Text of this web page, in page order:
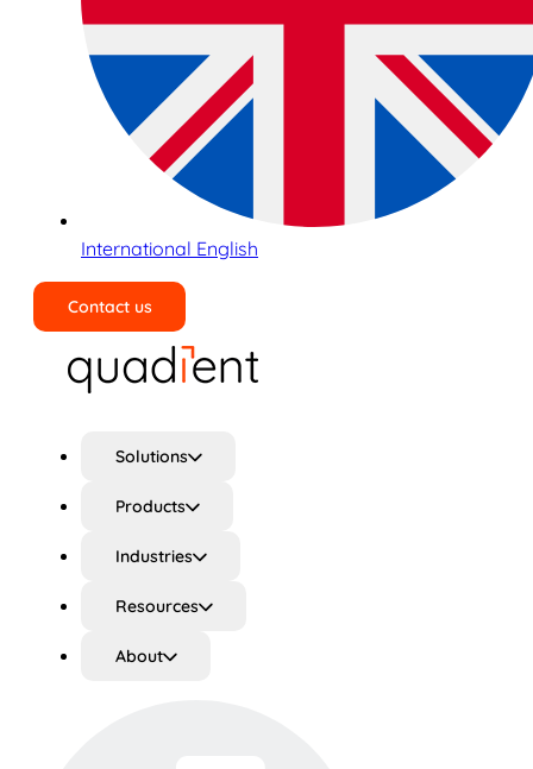
International English
Contact us
Solutions
Products
Industries
Resources
About